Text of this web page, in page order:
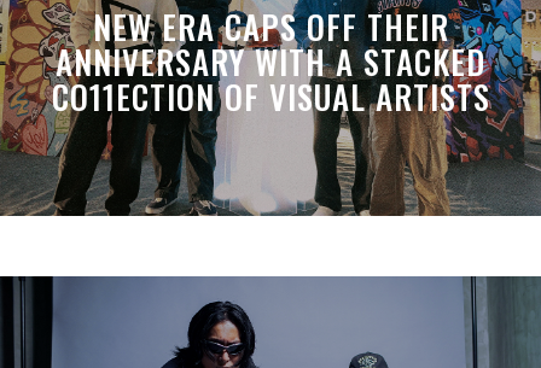
NEW ERA CAPS OFF THEIR
ANNIVERSARY WITH A STACKED
CO11ECTION OF VISUAL ARTISTS